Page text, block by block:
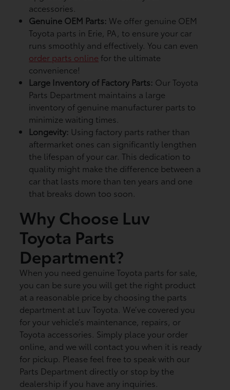
accessories.
Genuine OEM Parts: We offer genuine OEM
Toyota parts in Erie, PA, to ensure your car
runs smoothly and effectively. You can even
order parts online for the ultimate
convenience!
Large Inventory of Factory Parts: Our Toyota
Parts Department maintains a large
inventory of genuine manufacturer parts to
minimize waiting times.
Longevity: Using factory parts rather than
aftermarket ones can significantly lengthen
the lifespan of your car. This dedication to
quality might make the difference between a
car that lasts more than ten years and one
that breaks down too soon.
Why Choose Luv
Toyota Parts
Department?
When you need genuine Toyota parts for sale,
you can be sure you will get the right product
at a reasonable price by choosing the parts
department at Luv Toyota. We’ve covered you
for your vehicle’s maintenance, repairs, or
Toyota accessories. Simply place your order
online, and we will contact you when it is ready
for pickup. Please feel free to speak with our
Parts Department directly or stop by the
dealership if you have any inquiries.